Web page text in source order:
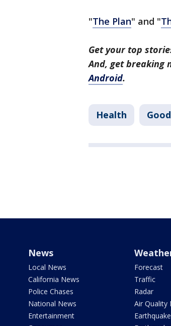
"The Plan" and "
Get your top
And, get breaking
Android.
Health
News
Local News
California News
Police Chases
National News
Entertainment
Forecast
Traffic
Radar
Air Quality